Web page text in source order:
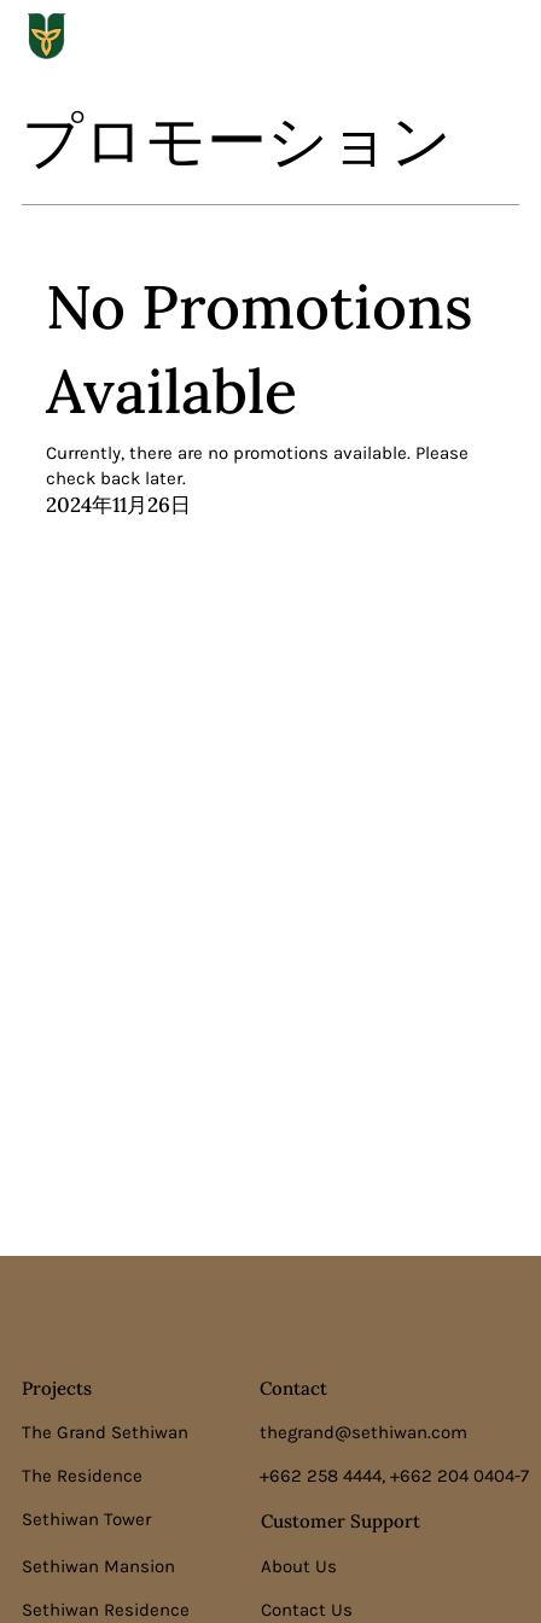
プロモーション
No Promotions
Available
Currently, there are no promotions available. Please
check back later.
2024年11月26日
Customer Support
About Us
Contact Us
thegrand@sethiwan.com
+662 258 4444, +662 204 0404-7
Sethiwan Mansion
Sethiwan Residence
The Grand Sethiwan
The Residence
Sethiwan Tower
Contact
Projects